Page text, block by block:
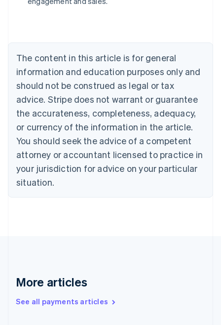
The content in this article is for general
information and education purposes only and
should not be construed as legal or tax
advice. Stripe does not warrant or guarantee
the accurateness, completeness, adequacy,
or currency of the information in the article.
You should seek the advice of a competent
attorney or accountant licensed to practice in
your jurisdiction for advice on your particular
situation.
More articles
See all payments articles
Brazil
EnglishFrançais
EnglishItaliano
Cyprus
English
Czech Republic
English
Denmark
Estonia
English
Finland
EnglishSvenska
France
FrançaisEnglish
简体中文
Hungary
India